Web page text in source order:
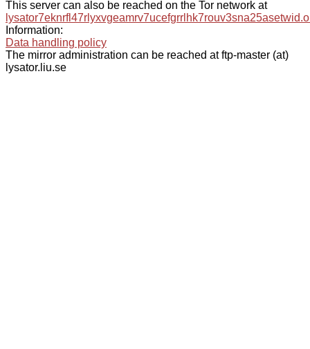
This server can also be reached on the Tor network at
Information:
Data handling policy
The mirror administration can be reached at ftp-master (at)
lysator.liu.se